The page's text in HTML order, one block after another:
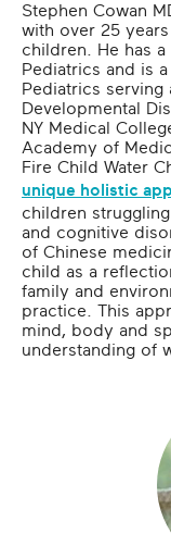
Stephen Cowan
with over 25
children. He has
Pediatrics and is
Pediatrics
Developmental
NY Medical
Academy of
Fire Child Water
unique holistic
children
and cognitive
of Chinese
child as a
family and
practice. This
mind, body and
understanding of